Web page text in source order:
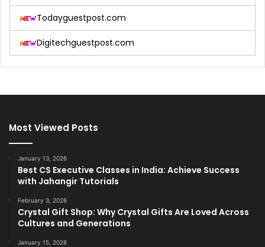
Todayguestpost.com
Digitechguestpost.com
Most Viewed Posts
January 13, 2026
Best CS Executive Classes in India: Achieve Success
with Jahangir Tutorials
February 3, 2026
Crystal Gift Shop: Why Crystal Gifts Are Loved Across
Cultures and Generations
January 15, 2026